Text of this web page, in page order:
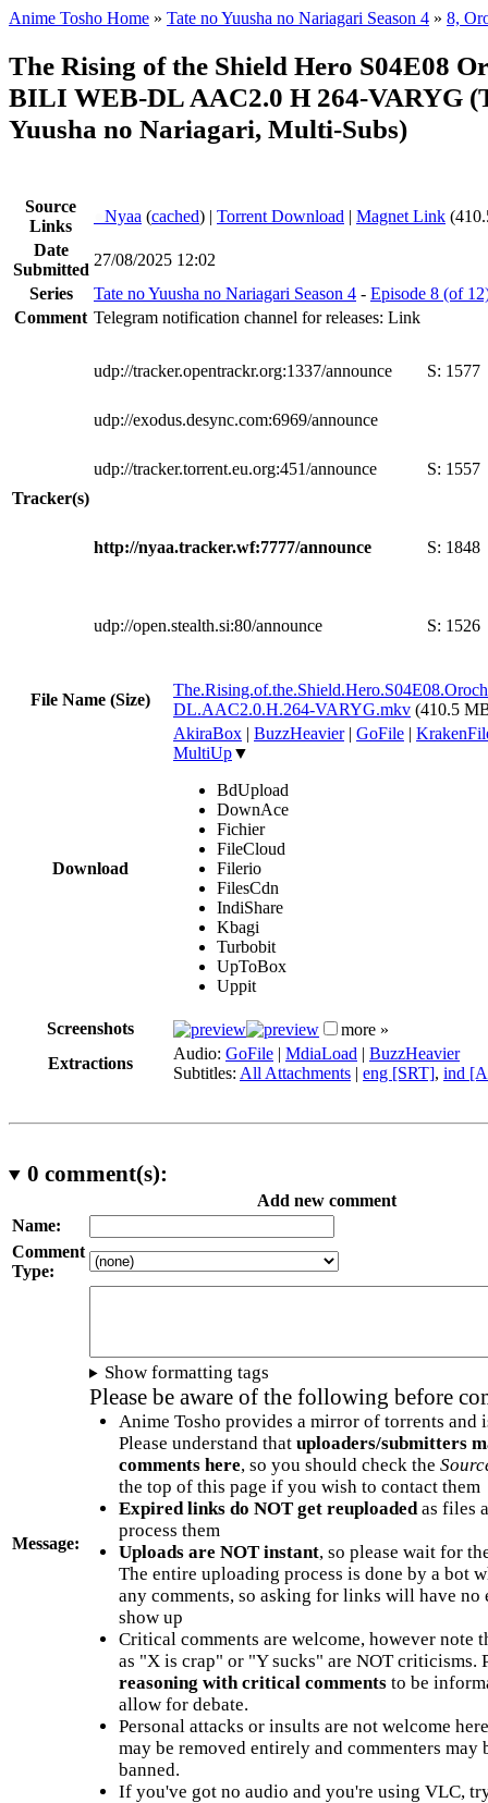
Anime Tosho Home » Tate no Yuusha no Nariagari Season 4 » 8,
The Rising of the Shield Hero S04E08
BILI WEB-DL AAC2.0 H 264-VARYG
Yuusha no Nariagari, Multi-Subs)
Source
Links
Nyaa (cached) | Torrent Download | Magnet Link
Date
Submitted
27/08/2025 12:02
Series
Tate no Yuusha no Nariagari Season 4 - Episode 8 (of
Comment Telegram notification channel for releases: Link
Tracker(s)
udp://tracker.opentrackr.org:1337/announce S: 1577
udp://exodus.desync.com:6969/announce
udp://tracker.torrent.eu.org:451/announce S: 1557
http://nyaa.tracker.wf:7777/announce S: 1848
udp://open.stealth.si:80/announce S: 1526
File Name (Size)
DL.AAC2.0.H.264-VARYG.mkv (410.5
Download
AkiraBox | BuzzHeavier| GoFile |
MultiUp▼
BdUpload
DownAce
Fichier
FileCloud
Filerio
FilesCdn
IndiShare
Kbagi
Turbobit
UpToBox
Uppit
Screenshots
more »
Extractions
Audio: GoFile | MdiaLoad | BuzzHeavier
Subtitles: All Attachments | eng [SRT], ind
0 comment(s):
Add new comment
Name:
Comment
Type:
Message:
Show formatting tags
Please be aware of the following before
Anime Tosho provides a mirror of torrents and
Please understand that uploaders/submitters
comments here, so you should check the
the top of this page if you wish to contact them
Expired links do NOT get reuploadedas files
process them
Uploads are NOT instant, so please wait for
The entire uploading process is done by a bot
any comments, so asking for links will have no
show up
Critical comments are welcome, however note
as "X is crap" or "Y sucks" are NOT criticisms.
reasoning with critical commentsto be
allow for debate.
Personal attacks or insults are not welcome
may be removed entirely and commenters may
banned.
If you've got no audio and you're using VLC,